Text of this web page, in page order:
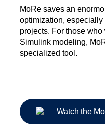
MoRe saves an
optimization,
projects. For those
Simulink modeling,
specialized tool.